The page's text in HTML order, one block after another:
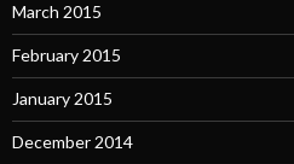
March 2015
February 2015
January 2015
December 2014